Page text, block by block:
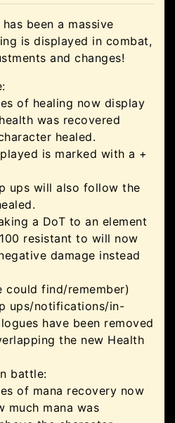
been a massive
is displayed in combat,
and changes!
of healing now display
was recovered
healed.
is marked with a +
ups will also follow the
a DoT to an element
resistant to will now
damage instead
could find/remember)
ups/notifications/in-
have been removed
the new Health
battle:
of mana recovery now
much mana was